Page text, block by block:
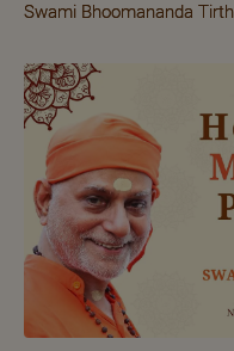
Swami Bhoomananda